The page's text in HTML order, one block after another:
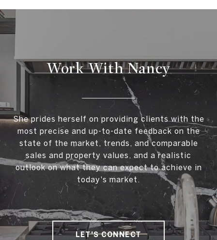
Work With Nancy
She prides herself on providing clients with the
most precise and up-to-date feedback on the
state of the market, trends, and comparable
sales and property values, and a realistic
outlook on what they can expect to achieve in
today's market.
LET'S CONNECT